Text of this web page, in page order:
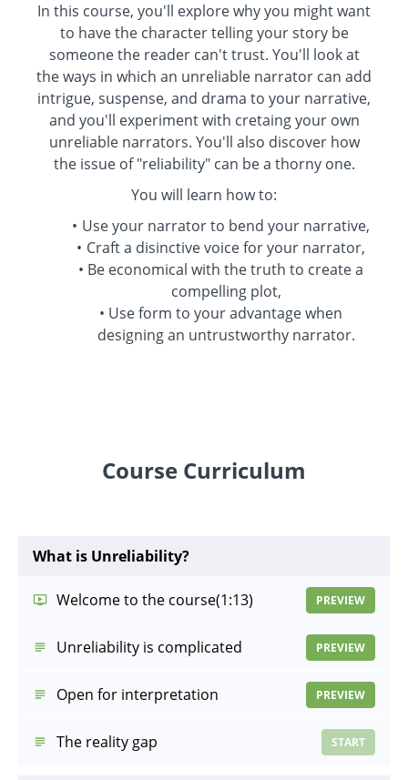
In this course, you'll explore why you might want
to have the character telling your story be
someone the reader can't trust. You'll look at
the ways in which an unreliable narrator can add
intrigue, suspense, and drama to your narrative,
and you'll experiment with cretaing your own
unreliable narrators. You'll also discover how
the issue of "reliability" can be a thorny one.
You will learn how to:
Use your narrator to bend your narrative,
Craft a disinctive voice for your narrator,
Be economical with the truth to create a
compelling plot,
Use form to your advantage when
designing an untrustworthy narrator.
Course Curriculum
What is Unreliability?
Welcome to the course(1:13) PREVIEW
Unreliability is complicated PREVIEW
Open for interpretation PREVIEW
The reality gap START